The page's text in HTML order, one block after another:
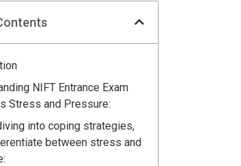
NIFT Entrance Exam
Stress and Pressure:
into coping strategies,
between stress and